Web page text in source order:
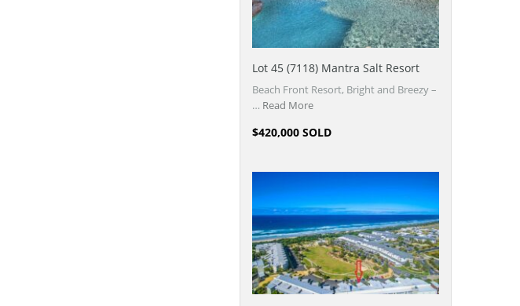
Lot 45 (7118) Mantra Salt Resort
Beach Front Resort, Bright and Breezy –
… Read More
$420,000 SOLD